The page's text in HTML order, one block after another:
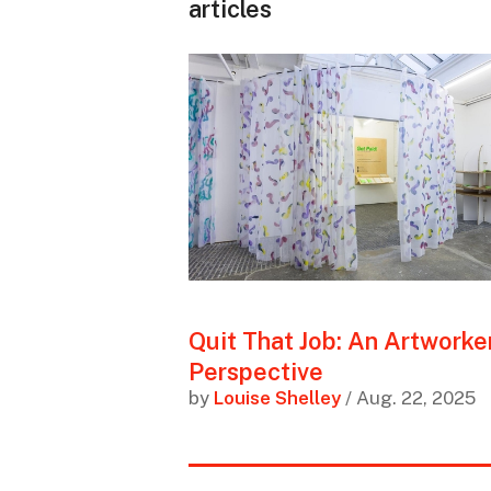
articles
Quit That Job: An
Perspective
by Louise Shelley / Aug. 22, 2025